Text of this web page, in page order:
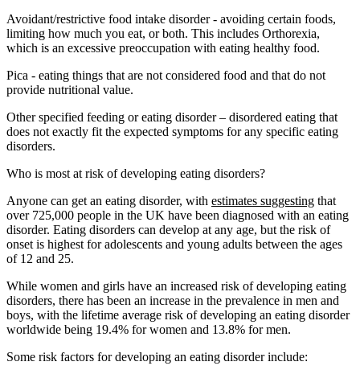
Avoidant/restrictive food intake disorder - avoiding certain foods,
limiting how much you eat, or both. This includes Orthorexia,
which is an excessive preoccupation with eating healthy food.
Pica - eating things that are not considered food and that do not
provide nutritional value.
Other specified feeding or eating disorder – disordered eating that
does not exactly fit the expected symptoms for any specific eating
disorders.
Who is most at risk of developing eating disorders?
Anyone can get an eating disorder, with estimates suggesting that
over 725,000 people in the UK have been diagnosed with an eating
disorder. Eating disorders can develop at any age, but the risk of
onset is highest for adolescents and young adults between the ages
of 12 and 25.
While women and girls have an increased risk of developing eating
disorders, there has been an increase in the prevalence in men and
boys, with the lifetime average risk of developing an eating disorder
worldwide being 19.4% for women and 13.8% for men.
Some risk factors for developing an eating disorder include: